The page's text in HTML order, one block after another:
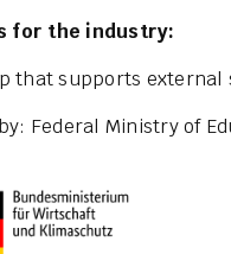
for the industry:
that supports
Federal Ministry of